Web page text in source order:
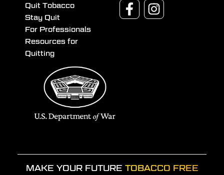
Quit Tobacco
Stay Quit
For Professionals
Resources for
Quitting
MAKE YOUR FUTURE TOBACCO FREE